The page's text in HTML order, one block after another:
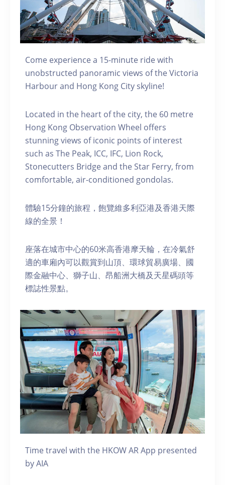
Come experience a 15-minute ride with
unobstructed panoramic views of the Victoria
Harbour and Hong Kong City skyline!
Located in the heart of the city, the 60 metre
Hong Kong Observation Wheel offers
stunning views of iconic points of interest
such as The Peak, ICC, IFC, Lion Rock,
Stonecutters Bridge and the Star Ferry, from
comfortable, air-conditioned gondolas.
體驗15分鐘的旅程，飽覽維多利亞港及香港天際
線的全景！
座落在城市中心的60米高香港摩天輪，在冷氣舒
適的車廂內可以觀賞到山頂、環球貿易廣場、國
際金融中心、獅子山、昂船洲大橋及天星碼頭等
標誌性景點。
Time travel with the HKOW AR App presented
by AIA